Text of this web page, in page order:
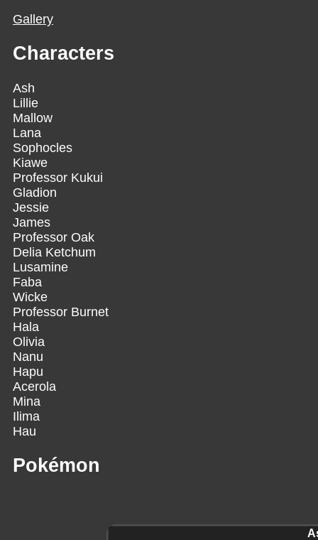
Gallery
Characters
Ash
Lillie
Mallow
Lana
Sophocles
Kiawe
Professor Kukui
Gladion
Jessie
James
Professor Oak
Delia Ketchum
Lusamine
Faba
Wicke
Professor Burnet
Hala
Olivia
Nanu
Hapu
Acerola
Mina
Ilima
Hau
Pokémon